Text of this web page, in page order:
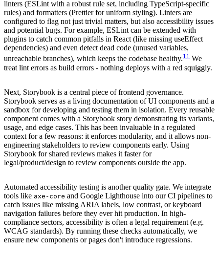
linters (ESLint with a robust rule set, including TypeScript-specific
rules) and formatters (Prettier for uniform styling). Linters are
configured to flag not just trivial matters, but also accessibility issues
and potential bugs. For example, ESLint can be extended with
plugins to catch common pitfalls in React (like missing useEffect
dependencies) and even detect dead code (unused variables,
unreachable branches), which keeps the codebase healthy.11 We
treat lint errors as build errors - nothing deploys with a red squiggly.
Next, Storybook is a central piece of frontend governance.
Storybook serves as a living documentation of UI components and a
sandbox for developing and testing them in isolation. Every reusable
component comes with a Storybook story demonstrating its variants,
usage, and edge cases. This has been invaluable in a regulated
context for a few reasons: it enforces modularity, and it allows non-
engineering stakeholders to review components early. Using
Storybook for shared reviews makes it faster for
legal/product/design to review components outside the app.
Automated accessibility testing is another quality gate. We integrate
tools like axe-core and Google Lighthouse into our CI pipelines to
catch issues like missing ARIA labels, low contrast, or keyboard
navigation failures before they ever hit production. In high-
compliance sectors, accessibility is often a legal requirement (e.g.
WCAG standards). By running these checks automatically, we
ensure new components or pages don't introduce regressions.